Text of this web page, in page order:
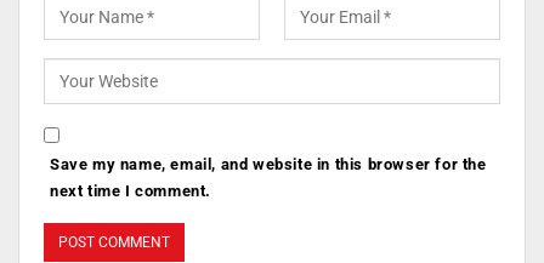
Save my name, email, and website in this browser for the
next time I comment.